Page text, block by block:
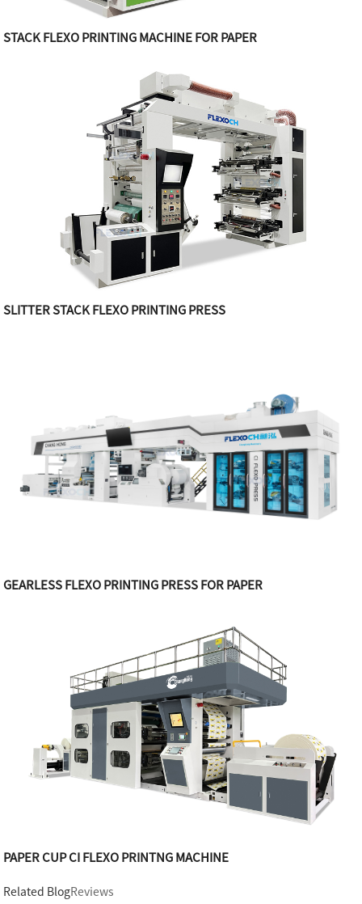
STACK FLEXO PRINTING MACHINE FOR PAPER
SLITTER STACK FLEXO PRINTING PRESS
GEARLESS FLEXO PRINTING PRESS FOR PAPER
PAPER CUP CI FLEXO PRINTNG MACHINE
Related BlogReviews